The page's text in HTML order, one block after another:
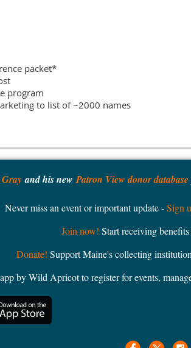
packet*
program
and his newPatron View donor database
Never miss an event or important update -Sign
Join now! Start receiving
Donate! Support Maine's collecting
by Wild Apricot to register for events,